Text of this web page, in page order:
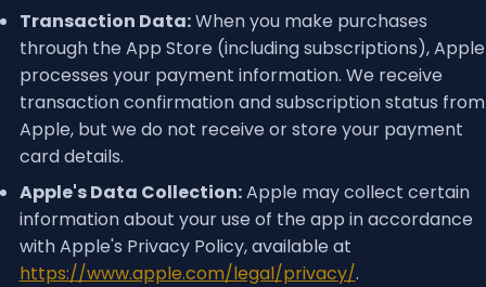
Transaction Data:When you make purchases
through the App Store (including subscriptions), Apple
processes your payment information. We receive
transaction confirmation and subscription status from
Apple, but we do not receive or store your payment
card details.
Apple's Data Collection:Apple may collect certain
information about your use of the app in accordance
with Apple's Privacy Policy, available at
https://www.apple.com/legal/privacy/.